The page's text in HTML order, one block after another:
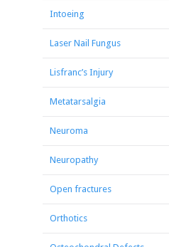
Intoeing
Laser Nail Fungus
Lisfranc’s Injury
Metatarsalgia
Neuroma
Neuropathy
Open fractures
Orthotics